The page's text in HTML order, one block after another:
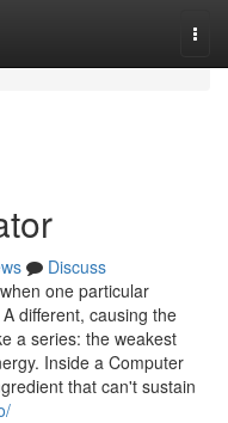
Discuss
one particular
different, causing the
a series: the weakest
Inside a Computer
that can't sustain